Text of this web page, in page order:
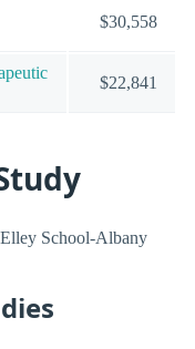
$30,558
$22,841
School-Albany